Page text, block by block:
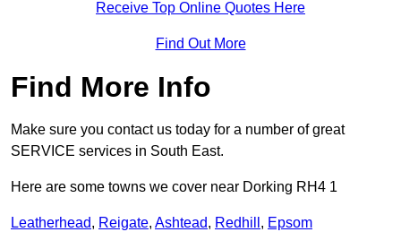
Receive Top Online Quotes Here
Find Out More
Find More Info
Make sure you contact us today for a number of great
SERVICE services in South East.
Here are some towns we cover near Dorking RH4 1
Leatherhead, Reigate, Ashtead, Redhill , Epsom